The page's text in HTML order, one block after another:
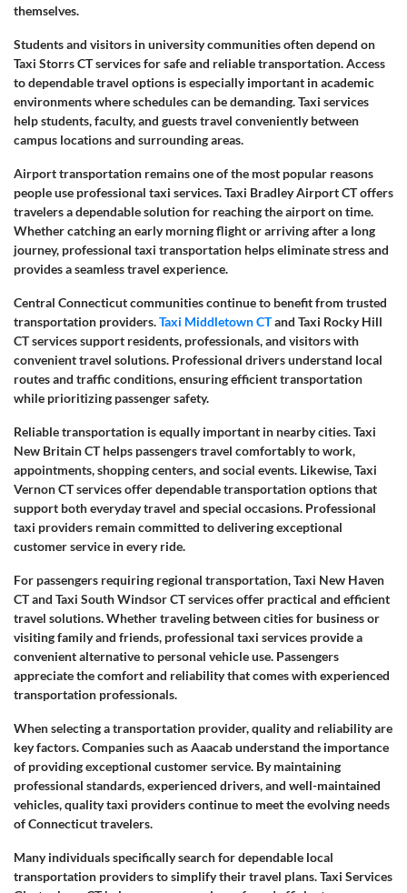
themselves.
Students and visitors in university communities often depend on
Taxi Storrs CT services for safe and reliable transportation. Access
to dependable travel options is especially important in academic
environments where schedules can be demanding. Taxi services
help students, faculty, and guests travel conveniently between
campus locations and surrounding areas.
Airport transportation remains one of the most popular reasons
people use professional taxi services. Taxi Bradley Airport CT offers
travelers a dependable solution for reaching the airport on time.
Whether catching an early morning flight or arriving after a long
journey, professional taxi transportation helps eliminate stress and
provides a seamless travel experience.
Central Connecticut communities continue to benefit from trusted
transportation providers.Taxi Middletown CTand Taxi Rocky Hill
CT services support residents, professionals, and visitors with
convenient travel solutions. Professional drivers understand local
routes and traffic conditions, ensuring efficient transportation
while prioritizing passenger safety.
Reliable transportation is equally important in nearby cities. Taxi
New Britain CT helps passengers travel comfortably to work,
appointments, shopping centers, and social events. Likewise, Taxi
Vernon CT services offer dependable transportation options that
support both everyday travel and special occasions. Professional
taxi providers remain committed to delivering exceptional
customer service in every ride.
For passengers requiring regional transportation, Taxi New Haven
CT and Taxi South Windsor CT services offer practical and efficient
travel solutions. Whether traveling between cities for business or
visiting family and friends, professional taxi services provide a
convenient alternative to personal vehicle use. Passengers
appreciate the comfort and reliability that comes with experienced
transportation professionals.
When selecting a transportation provider, quality and reliability are
key factors. Companies such as Aaacab understand the importance
of providing exceptional customer service. By maintaining
professional standards, experienced drivers, and well-maintained
vehicles, quality taxi providers continue to meet the evolving needs
of Connecticut travelers.
Many individuals specifically search for dependable local
transportation providers to simplify their travel plans. Taxi Services